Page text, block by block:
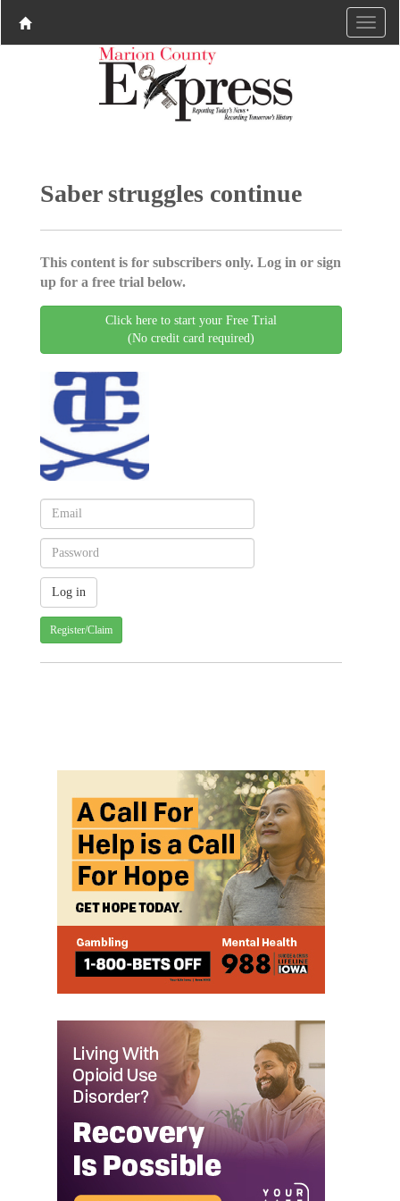
Saber struggles continue
This content is for subscribers only. Log in or sign
up for a free trial below.
Click here to start your Free Trial
(No credit card required)
Register/Claim